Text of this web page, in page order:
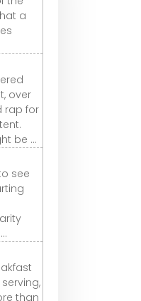
a
over
rap for
be ...
see
than